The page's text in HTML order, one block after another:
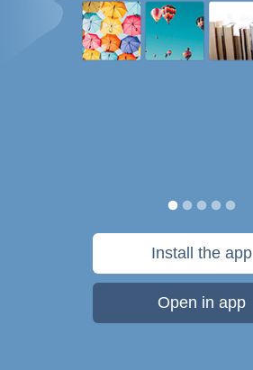
Install the app
Open in app